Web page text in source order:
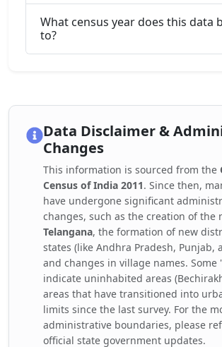
What census year does this data
to?
Data Disclaimer &
Changes
This information is sourced from the
Census of India 2011. Since then,
have undergone significant
changes, such as the creation of the
Telangana, the formation of new
states (like Andhra Pradesh, Punjab,
and changes in village names. Some
indicate uninhabited areas
areas that have transitioned into
limits since the last survey. For the
administrative boundaries, please
official state government updates.